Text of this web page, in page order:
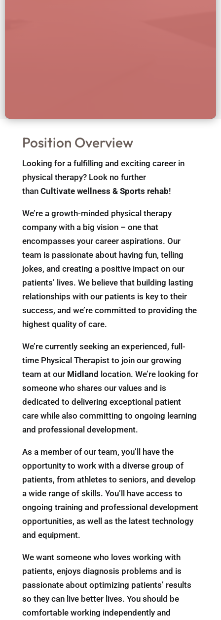
Position Overview
Looking for a fulfilling and exciting career in
physical therapy? Look no further
than Cultivate wellness & Sports rehab!
We’re a growth-minded physical therapy
company with a big vision – one that
encompasses your career aspirations. Our
team is passionate about having fun, telling
jokes, and creating a positive impact on our
patients’ lives. We believe that building lasting
relationships with our patients is key to their
success, and we’re committed to providing the
highest quality of care.
We’re currently seeking an experienced, full-
time Physical Therapist to join our growing
team at ourMidland location. We’re looking for
someone who shares our values and is
dedicated to delivering exceptional patient
care while also committing to ongoing learning
and professional development.
As a member of our team, you’ll have the
opportunity to work with a diverse group of
patients, from athletes to seniors, and develop
a wide range of skills. You’ll have access to
ongoing training and professional development
opportunities, as well as the latest technology
and equipment.
We want someone who loves working with
patients, enjoys diagnosis problems and is
passionate about optimizing patients’ results
so they can live better lives. You should be
comfortable working independently and